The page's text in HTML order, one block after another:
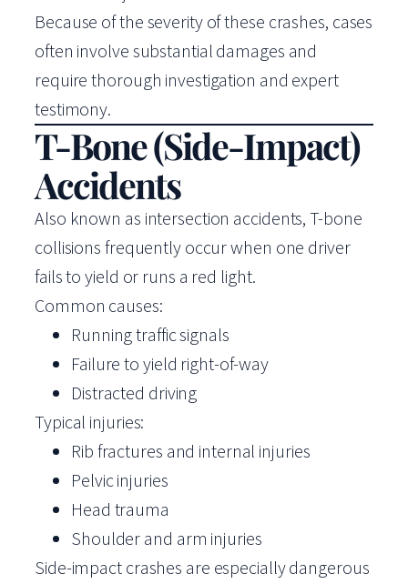
Because of the severity of these crashes, cases
often involve substantial damages and
require thorough investigation and expert
testimony.
T-Bone (Side-Impact)
Accidents
Also known as intersection accidents, T-bone
collisions frequently occur when one driver
fails to yield or runs a red light.
Common causes:
Running traffic signals
Failure to yield right-of-way
Distracted driving
Typical injuries:
Rib fractures and internal injuries
Pelvic injuries
Head trauma
Shoulder and arm injuries
Side-impact crashes are especially dangerous